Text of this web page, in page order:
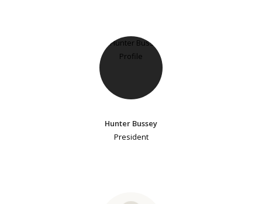
Hunter Bussey
President